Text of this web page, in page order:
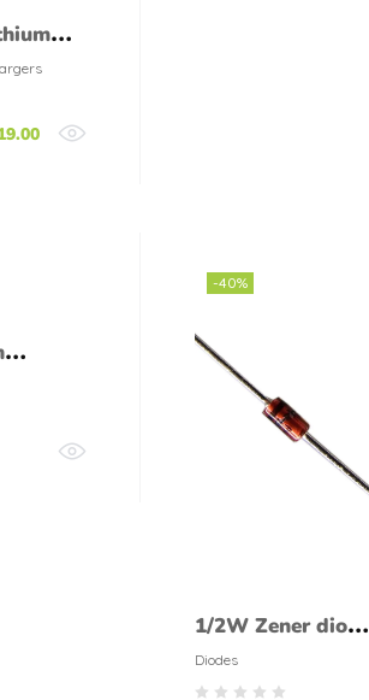
3.7V
4 Watt
-40%
1/2W Zener diode
12V 0.5W
Diodes